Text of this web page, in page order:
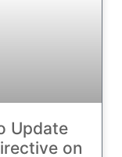
Update
on